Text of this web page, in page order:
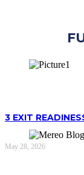
3 EXIT
May 28, 2026